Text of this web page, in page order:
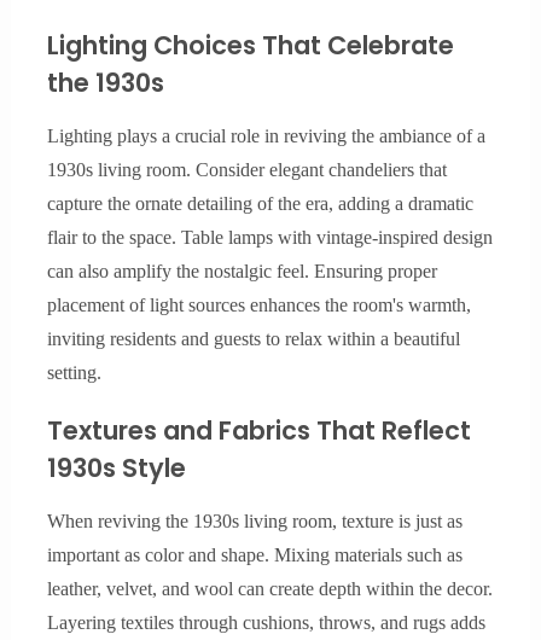
Lighting Choices That Celebrate
the 1930s
Lighting plays a crucial role in reviving the ambiance of a
1930s living room. Consider elegant chandeliers that
capture the ornate detailing of the era, adding a dramatic
flair to the space. Table lamps with vintage-inspired design
can also amplify the nostalgic feel. Ensuring proper
placement of light sources enhances the room's warmth,
inviting residents and guests to relax within a beautiful
setting.
Textures and Fabrics That Reflect
1930s Style
When reviving the 1930s living room, texture is just as
important as color and shape. Mixing materials such as
leather, velvet, and wool can create depth within the decor.
Layering textiles through cushions, throws, and rugs adds